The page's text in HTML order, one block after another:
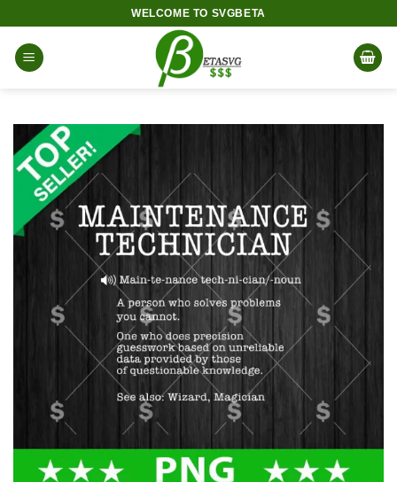
content
WELCOME TO SVGBETA